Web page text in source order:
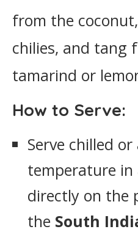
from the
chilies, and tang
tamarind or
How to Serve:
Serve chilled
temperature in
directly on the
the South